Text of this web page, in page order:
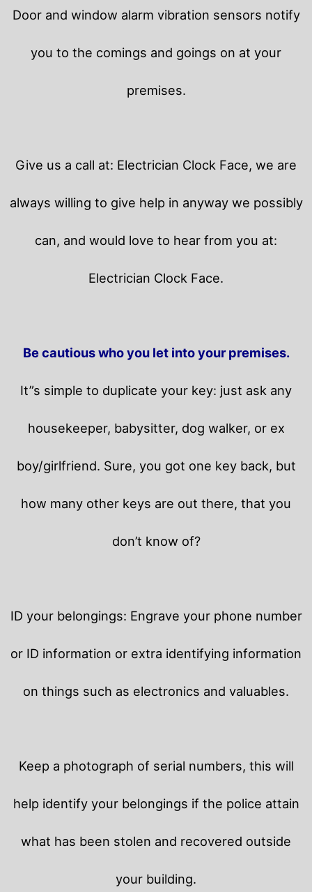
Door and window alarm vibration sensors notify
you to the comings and goings on at your
premises.
Give us a call at: Electrician Clock Face, we are
always willing to give help in anyway we possibly
can, and would love to hear from you at:
Electrician Clock Face.
Be cautious who you let into your premises.
It”s simple to duplicate your key: just ask any
housekeeper, babysitter, dog walker, or ex
boy/girlfriend. Sure, you got one key back, but
how many other keys are out there, that you
don’t know of?
ID your belongings: Engrave your phone number
or ID information or extra identifying information
on things such as electronics and valuables.
Keep a photograph of serial numbers, this will
help identify your belongings if the police attain
what has been stolen and recovered outside
your building.